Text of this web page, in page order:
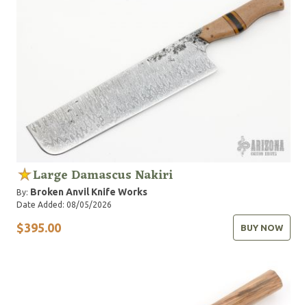
Large Damascus Nakiri
By: Broken Anvil Knife Works
Date Added: 08/05/2026
$395.00 BUY NOW